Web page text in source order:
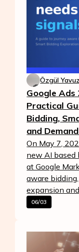
Özgül
Google Ads
Practical
Bidding,
and
On May 7,
new AI based
at Google
aware
expansion
06/03